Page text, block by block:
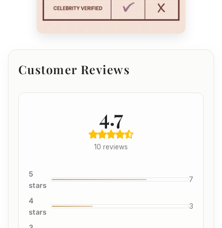
Customer Reviews
4.7
10 reviews
5
stars
7
4
stars
3